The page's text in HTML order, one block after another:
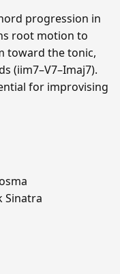
progression in
root motion to
toward the tonic,
(iim7–V7–Imaj7).
for improvising
Sinatra